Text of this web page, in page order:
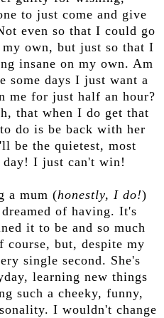
to just come and give
even so that I could go
own, but just so that I
insane on my own. Am
some days I just want a
me for just half an hour?
that when I do get that
do is be back with her
be the quietest, most
I just can't win!
a mum (honestly, I do!)
of having. It's
it to be and so much
but, despite my
single second. She's
learning new things
such a cheeky, funny,
I wouldn't change